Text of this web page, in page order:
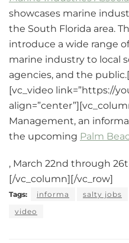
showcases marine
the South Florida area.
introduce a wide range
marine industry to local
agencies, and the
[vc_video link=”https://
Management, an
the upcoming Palm
, March 22nd through
[/vc_column][/vc_row]
Tags: informa salty jobs
video